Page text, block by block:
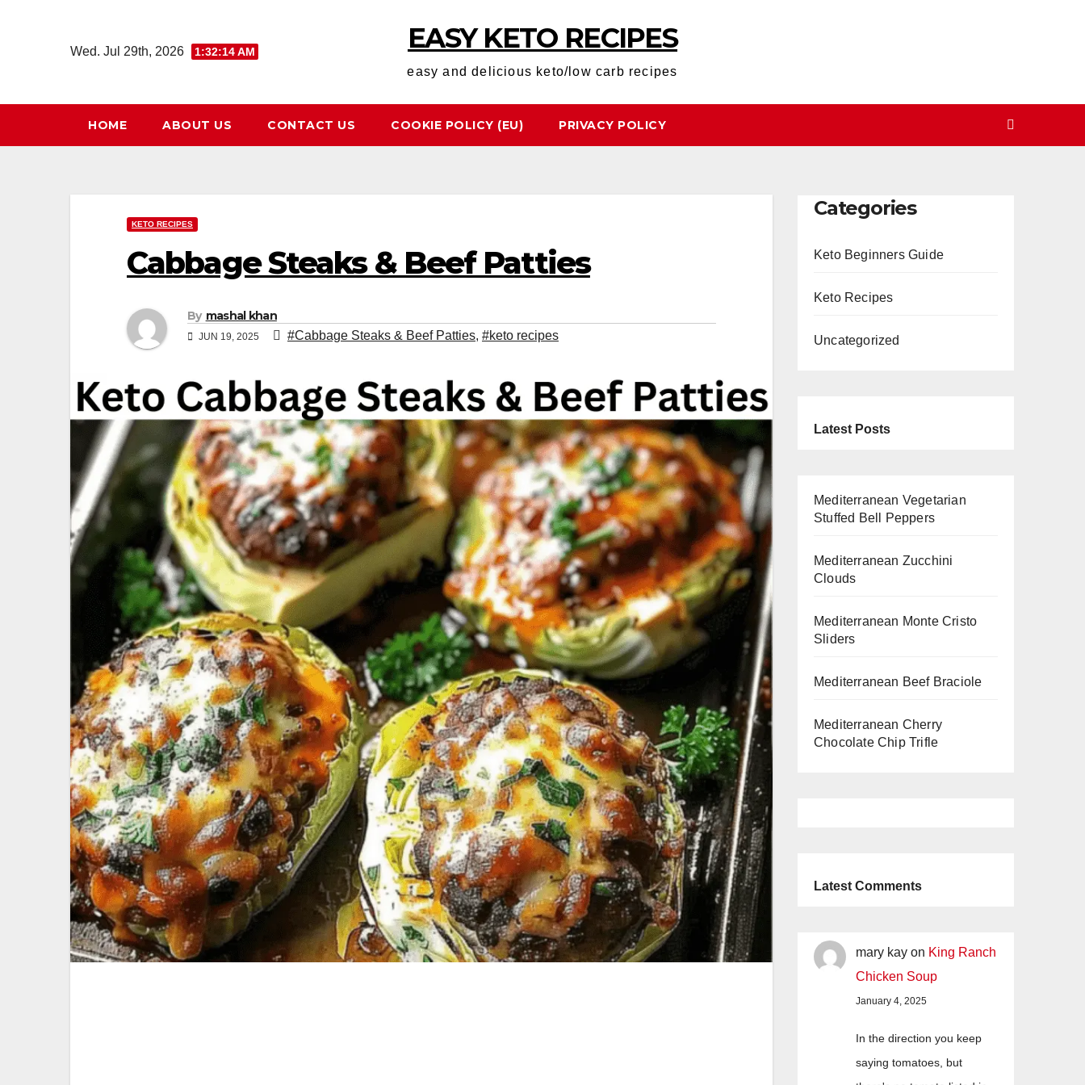
Wed. Jul 29th, 2026 1:32:15 AM EASY KETO RECIPES
easy and delicious keto/low carb recipes
HOME ABOUT US CONTACT US COOKIE POLICY (EU) PRIVACY POLICY
KETO RECIPES
Cabbage Steaks & Beef Patties
By mashal khan
JUN 19, 2025 #Cabbage Steaks & Beef Patties, #keto recipes
Categories
Keto Beginners Guide
Keto Recipes
Uncategorized
Latest Posts
Mediterranean Vegetarian
Stuffed Bell Peppers
Mediterranean Zucchini
Clouds
Mediterranean Monte Cristo
Sliders
Mediterranean Beef Braciole
Mediterranean Cherry
Chocolate Chip Trifle
Latest Comments
mary kay on King Ranch
Chicken Soup
January 4, 2025
In the direction you keep
saying tomatoes, but